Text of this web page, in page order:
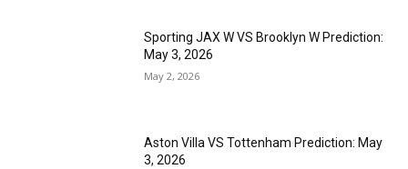
Sporting JAX W VS Brooklyn W Prediction:
May 3, 2026
May 2, 2026
Aston Villa VS Tottenham Prediction: May
3, 2026